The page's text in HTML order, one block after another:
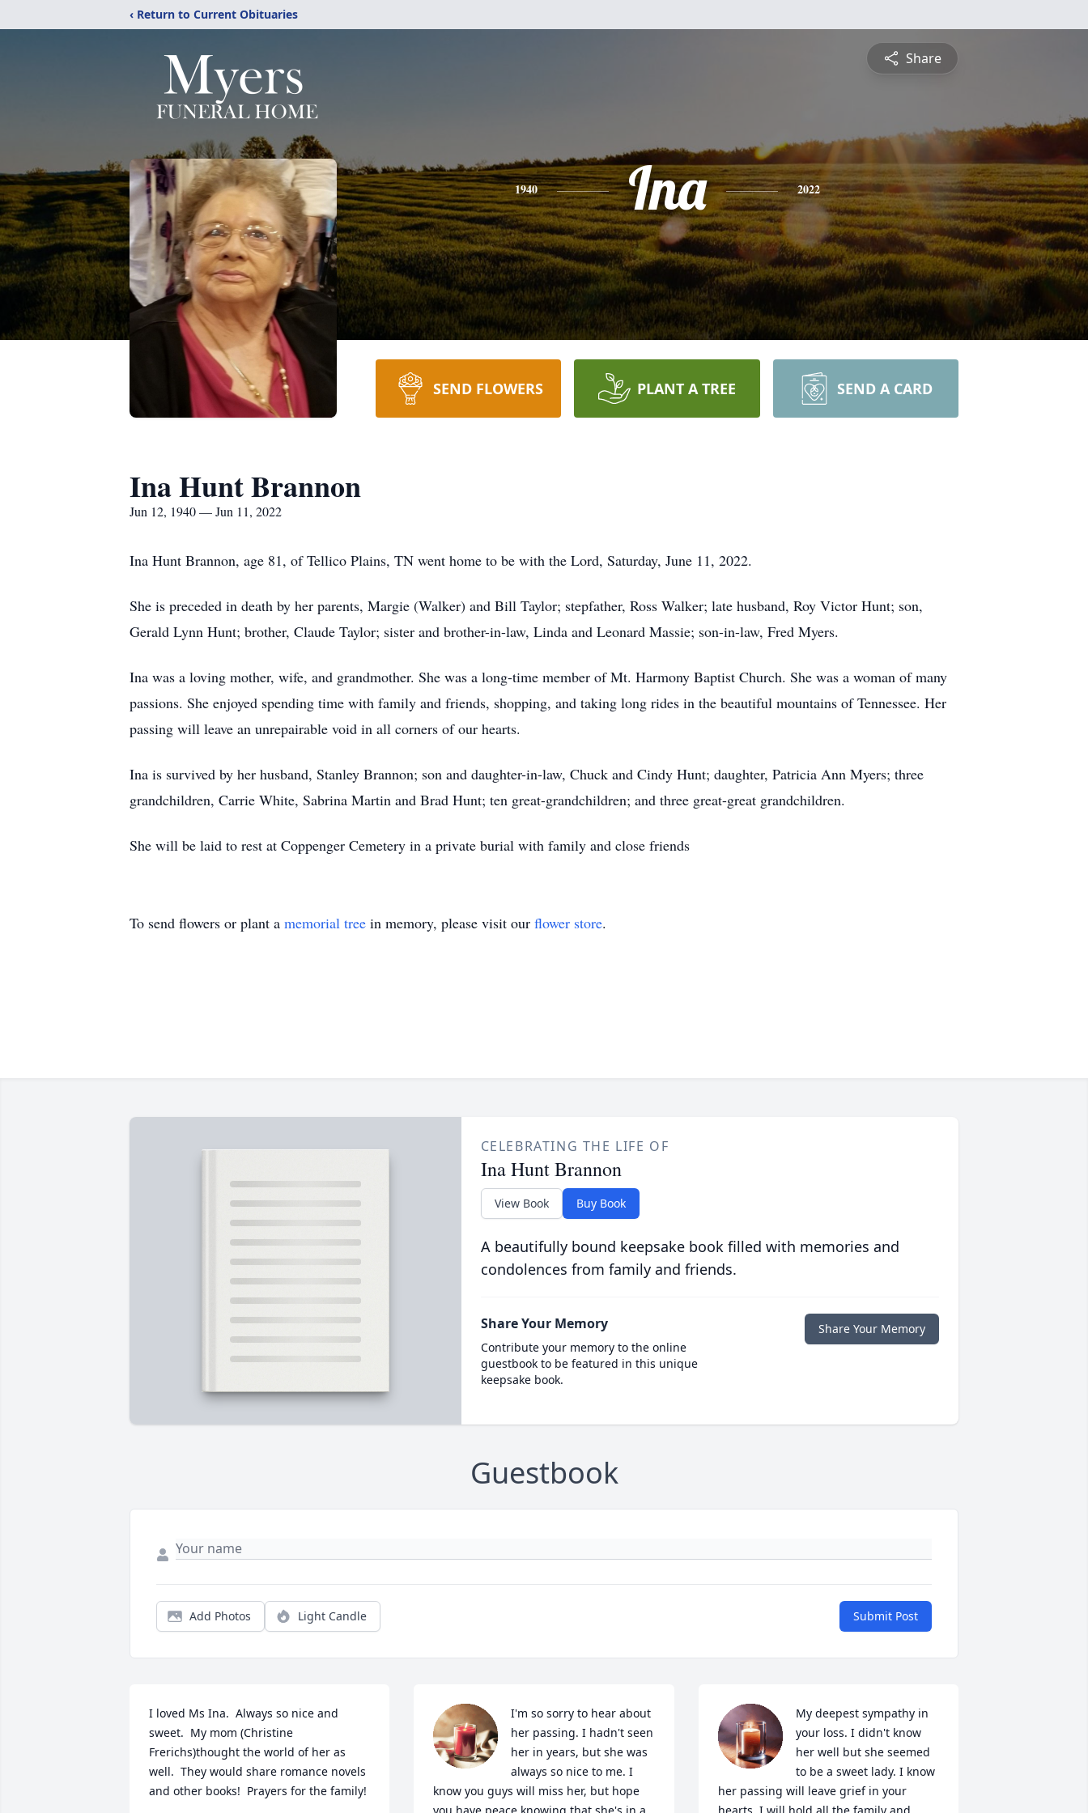
‹ Return to Current Obituaries
Share
1940 Ina 2022
SEND FLOWERS PLANT A TREE SEND A CARD
Ina Hunt Brannon
Jun 12, 1940 — Jun 11, 2022
Ina Hunt Brannon, age 81, of Tellico Plains, TN went home to be with the Lord, Saturday, June 11, 2022.
She is preceded in death by her parents, Margie (Walker) and Bill Taylor; stepfather, Ross Walker; late husband, Roy Victor Hunt; son,
Gerald Lynn Hunt; brother, Claude Taylor; sister and brother-in-law, Linda and Leonard Massie; son-in-law, Fred Myers.
Ina was a loving mother, wife, and grandmother. She was a long-time member of Mt. Harmony Baptist Church. She was a woman of many
passions. She enjoyed spending time with family and friends, shopping, and taking long rides in the beautiful mountains of Tennessee. Her
passing will leave an unrepairable void in all corners of our hearts.
Ina is survived by her husband, Stanley Brannon; son and daughter-in-law, Chuck and Cindy Hunt; daughter, Patricia Ann Myers; three
grandchildren, Carrie White, Sabrina Martin and Brad Hunt; ten great-grandchildren; and three great-great grandchildren.
She will be laid to rest at Coppenger Cemetery in a private burial with family and close friends
To send flowers or plant a memorial tree in memory, please visit our flower store.
CELEBRATING THE LIFE OF
Ina Hunt Brannon
View Book Buy Book
A beautifully bound keepsake book filled with memories and
condolences from family and friends.
Share Your Memory
Contribute your memory to the online
guestbook to be featured in this unique
keepsake book.
Share Your Memory
Guestbook
Add Photos Light Candle Submit Post
I loved Ms Ina.  Always so nice and
sweet.  My mom (Christine
Frerichs)thought the world of her as
well.  They would share romance novels
and other books!  Prayers for the family!
I'm so sorry to hear about
her passing. I hadn't seen
her in years, but she was
always so nice to me. I
know you guys will miss her, but hope
My deepest sympathy in
your loss. I didn't know
her well but she seemed
to be a sweet lady. I know
her passing will leave grief in your